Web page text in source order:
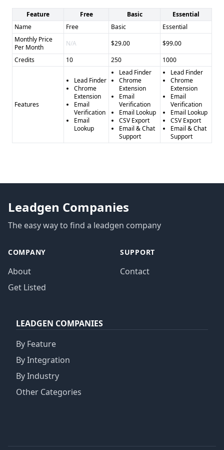
Feature Free Basic
Essential
Name
Free Basic
Essential
Monthly Price
Per Month
N/A $29.00
$99.00
Credits
10 250 1000
Features
Lead Finder
Chrome
Extension
Email
Verification
Email
Lookup
Lead Finder
Chrome
Extension
Email
Verification
Email Lookup
CSV Export
Email & Chat
Support
Lead Finder
Chrome
Extension
Email
Verification
Email Lookup
CSV Export
Email & Chat
Support
Leadgen Companies
The easy way to find a leadgen company
COMPANY
About
Get Listed
SUPPORT
Contact
LEADGEN COMPANIES
By Feature
By Integration
By Industry
Other Categories